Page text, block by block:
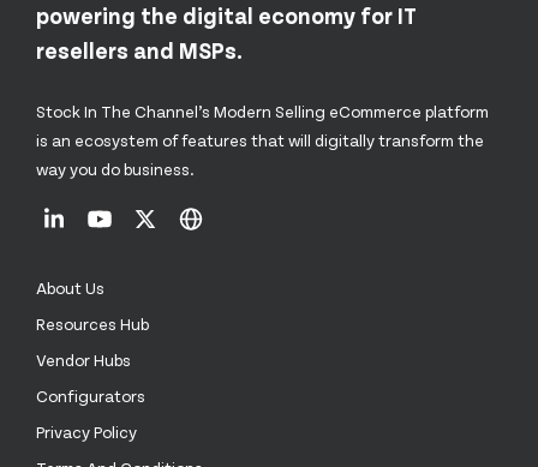
powering the digital economy for IT
resellers and MSPs.
Stock In The Channel’s Modern Selling eCommerce platform
is an ecosystem of features that will digitally transform the
way you do business.
About Us
Resources Hub
Vendor Hubs
Configurators
Privacy Policy